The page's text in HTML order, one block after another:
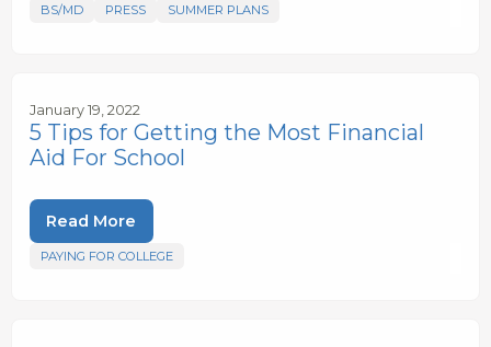
BS/MD PRESS SUMMER PLANS
January 19, 2022
5 Tips for Getting the Most Financial
Aid For School
Read More
PAYING FOR COLLEGE